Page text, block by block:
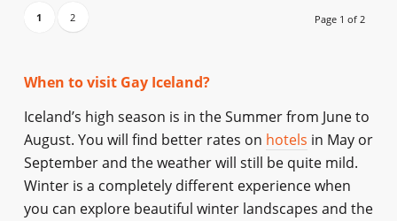
Page 1 of 2
1 2
When to visit Gay Iceland?
Iceland’s high season is in the Summer from June to
August. You will find better rates on hotels in May or
September and the weather will still be quite mild.
Winter is a completely different experience when
you can explore beautiful winter landscapes and the